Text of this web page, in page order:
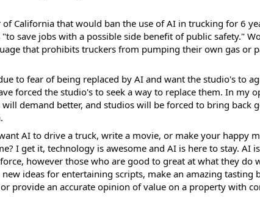
California that would ban the use of AI in trucking for 6
save jobs with a possible side benefit of public safety."
that prohibits truckers from pumping their own gas or
to fear of being replaced by AI and want the studio's to
forced the studio's to seek a way to replace them. In my
demand better, and studios will be forced to bring back
AI to drive a truck, write a movie, or make your happy
I get it, technology is awesome and AI is here to stay. AI
however those who are good to great at what they do
ideas for entertaining scripts, make an amazing tasting
provide an accurate opinion of value on a property with